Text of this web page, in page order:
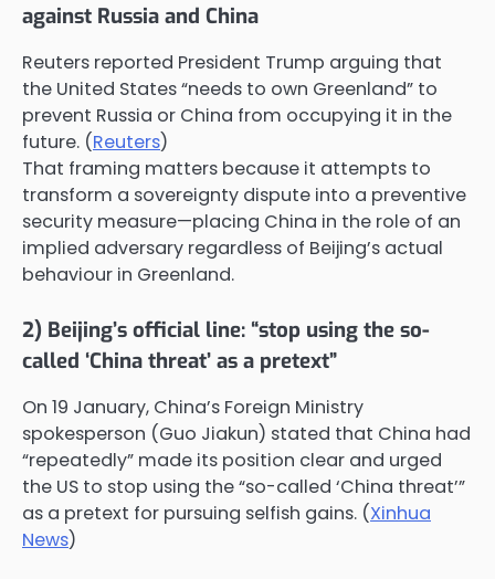
against Russia and China
Reuters reported President Trump arguing that
the United States “needs to own Greenland” to
prevent Russia or China from occupying it in the
future. (Reuters)
That framing matters because it attempts to
transform a sovereignty dispute into a preventive
security measure—placing China in the role of an
implied adversary regardless of Beijing’s actual
behaviour in Greenland.
2) Beijing’s official line: “stop using the so-
called ‘China threat’ as a pretext”
On 19 January, China’s Foreign Ministry
spokesperson (Guo Jiakun) stated that China had
“repeatedly” made its position clear and urged
the US to stop using the “so-called ‘China threat’”
as a pretext for pursuing selfish gains. (Xinhua
News)